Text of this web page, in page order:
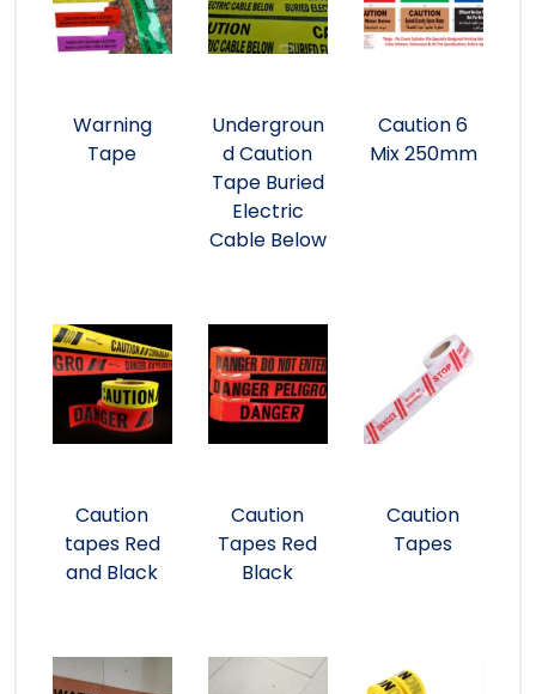
Warning
Tape
Undergroun
d Caution
Tape Buried
Electric
Cable Below
Caution 6
Mix 250mm
Caution
tapes Red
and Black
Caution
Tapes Red
Black
Caution
Tapes